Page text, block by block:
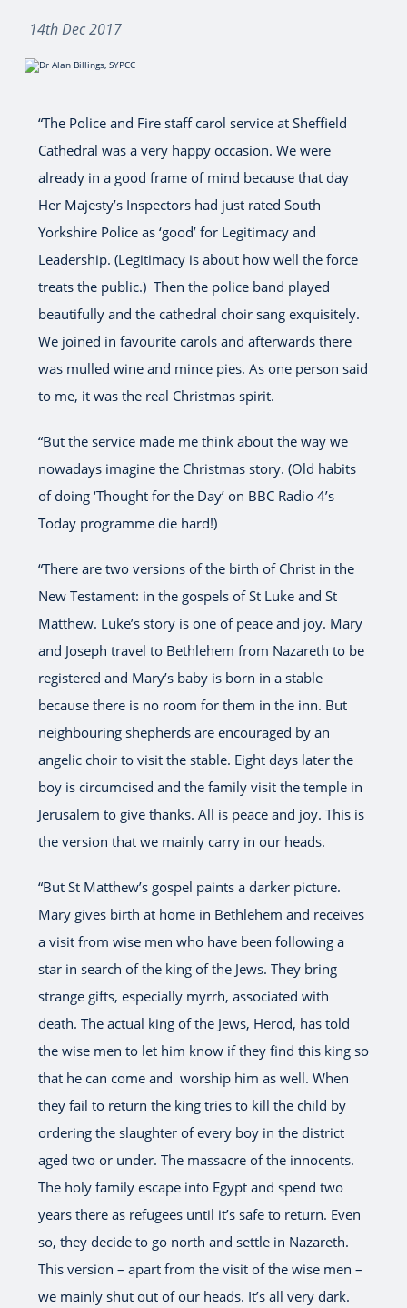
14th Dec 2017
“The Police and Fire staff carol service at Sheffield
Cathedral was a very happy occasion. We were
already in a good frame of mind because that day
Her Majesty’s Inspectors had just rated South
Yorkshire Police as ‘good’ for Legitimacy and
Leadership. (Legitimacy is about how well the force
treats the public.) Then the police band played
beautifully and the cathedral choir sang exquisitely.
We joined in favourite carols and afterwards there
was mulled wine and mince pies. As one person said
to me, it was the real Christmas spirit.
“But the service made me think about the way we
nowadays imagine the Christmas story. (Old habits
of doing ‘Thought for the Day’ on BBC Radio 4’s
Today programme die hard!)
“There are two versions of the birth of Christ in the
New Testament: in the gospels of St Luke and St
Matthew. Luke’s story is one of peace and joy. Mary
and Joseph travel to Bethlehem from Nazareth to be
registered and Mary’s baby is born in a stable
because there is no room for them in the inn. But
neighbouring shepherds are encouraged by an
angelic choir to visit the stable. Eight days later the
boy is circumcised and the family visit the temple in
Jerusalem to give thanks. All is peace and joy. This is
the version that we mainly carry in our heads.
“But St Matthew’s gospel paints a darker picture.
Mary gives birth at home in Bethlehem and receives
a visit from wise men who have been following a
star in search of the king of the Jews. They bring
strange gifts, especially myrrh, associated with
death. The actual king of the Jews, Herod, has told
the wise men to let him know if they find this king so
that he can come and worship him as well. When
they fail to return the king tries to kill the child by
ordering the slaughter of every boy in the district
aged two or under. The massacre of the innocents.
The holy family escape into Egypt and spend two
years there as refugees until it’s safe to return. Even
so, they decide to go north and settle in Nazareth.
This version – apart from the visit of the wise men –
we mainly shut out of our heads. It’s all very dark.